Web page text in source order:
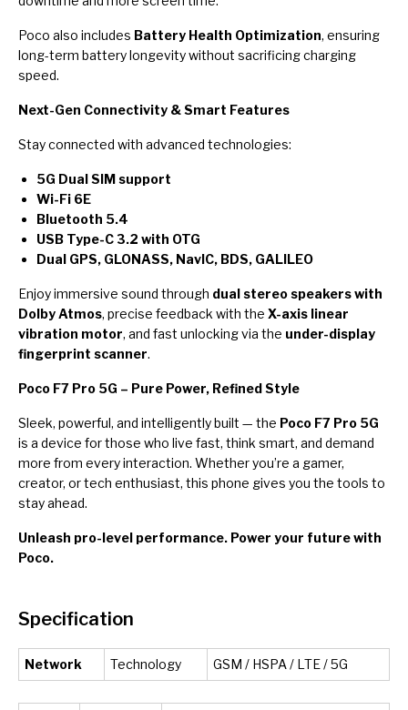
Poco also includes Battery Health Optimization, ensuring
long-term battery longevity without sacrificing charging
speed.
Next-Gen Connectivity & Smart Features
Stay connected with advanced technologies:
5G Dual SIM support
Wi-Fi 6E
Bluetooth 5.4
USB Type-C 3.2 with OTG
Dual GPS, GLONASS, NavIC, BDS, GALILEO
Enjoy immersive sound through dual stereo speakers with
Dolby Atmos, precise feedback with the X-axis linear
vibration motor, and fast unlocking via the under-display
fingerprint scanner.
Poco F7 Pro 5G – Pure Power, Refined Style
Sleek, powerful, and intelligently built — the Poco F7 Pro 5G
is a device for those who live fast, think smart, and demand
more from every interaction. Whether you’re a gamer,
creator, or tech enthusiast, this phone gives you the tools to
stay ahead.
Unleash pro-level performance. Power your future with
Poco.
Specification
Network Technology GSM / HSPA / LTE / 5G